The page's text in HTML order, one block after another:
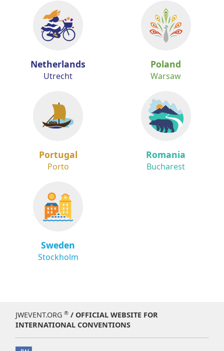
Netherlands
Utrecht
Poland
Warsaw
Portugal
Porto
Romania
Bucharest
Sweden
Stockholm
JWEVENT.ORG ® / OFFICIAL WEBSITE FOR
INTERNATIONAL CONVENTIONS